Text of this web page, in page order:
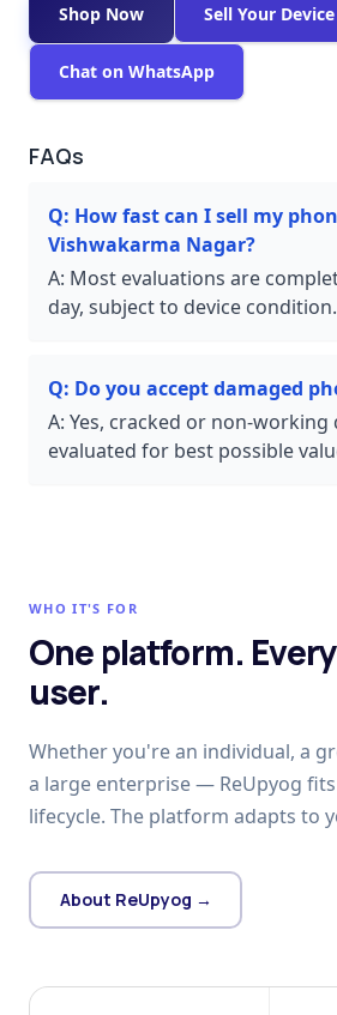
Shop Now Sell Your Device
Chat on WhatsApp
FAQs
Q: How fast can I sell my
Vishwakarma Nagar?
A: Most evaluations are
day, subject to device condition.
Q: Do you accept damaged
A: Yes, cracked or non-working
evaluated for best possible
WHO IT'S FOR
One platform.
user.
Whether you're an individual, a
a large enterprise — ReUpyog
lifecycle. The platform adapts to
About ReUpyog →